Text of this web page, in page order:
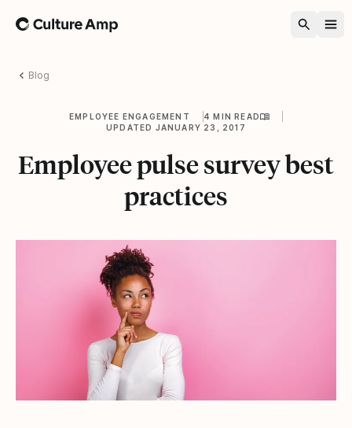
Home
Blog
EMPLOYEE ENGAGEMENT
4 MIN READ
UPDATED JANUARY 23, 2017
Employee pulse survey best
practices